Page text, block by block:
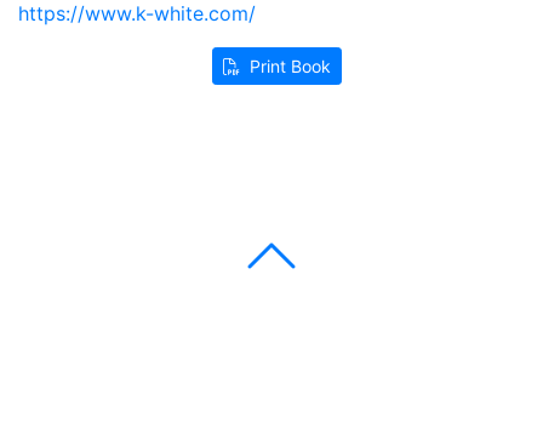
https://www.k-white.com/
Print Book